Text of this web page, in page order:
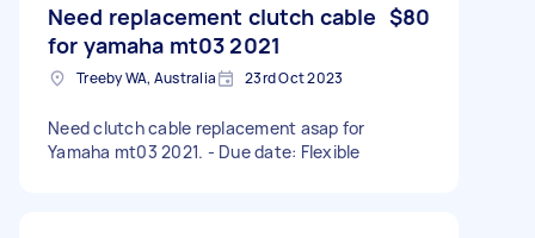
Need replacement clutch cable
for yamaha mt03 2021
$80
Treeby WA, Australia 23rd Oct 2023
Need clutch cable replacement asap for
Yamaha mt03 2021. - Due date: Flexible